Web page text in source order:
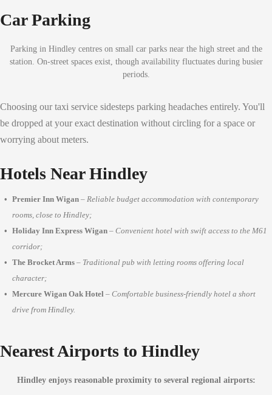
Car Parking
Parking in Hindley centres on small car parks near the high street and the
station. On-street spaces exist, though availability fluctuates during busier
periods.
Choosing our taxi service sidesteps parking headaches entirely. You'll
be dropped at your exact destination without circling for a space or
worrying about meters.
Hotels Near Hindley
Premier Inn Wigan – Reliable budget accommodation with contemporary
rooms, close to Hindley;
Holiday Inn Express Wigan – Convenient hotel with swift access to the M61
corridor;
The Brocket Arms – Traditional pub with letting rooms offering local
character;
Mercure Wigan Oak Hotel – Comfortable business-friendly hotel a short
drive from Hindley.
Nearest Airports to Hindley
Hindley enjoys reasonable proximity to several regional airports: